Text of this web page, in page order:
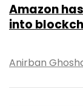
Amazon
into
Anirban